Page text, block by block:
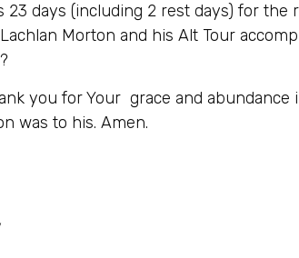
23 days (including 2 rest days) for the
Morton and his Alt Tour
you for Your grace and
was to his. Amen.